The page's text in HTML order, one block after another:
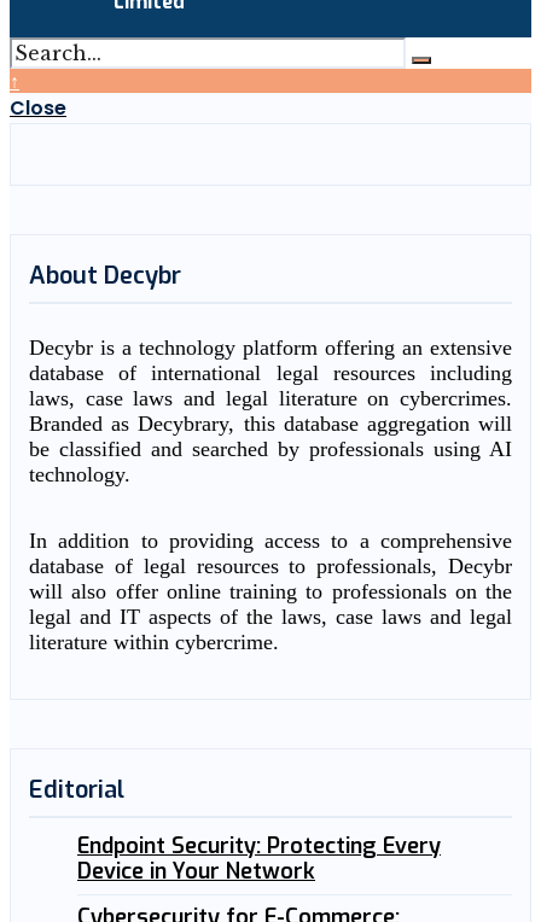
↑
Close
About Decybr
Decybr is a technology platform offering an extensive
database of international legal resources including
laws, case laws and legal literature on cybercrimes.
Branded as Decybrary, this database aggregation will
be classified and searched by professionals using AI
technology.
In addition to providing access to a comprehensive
database of legal resources to professionals, Decybr
will also offer online training to professionals on the
legal and IT aspects of the laws, case laws and legal
literature within cybercrime.
Editorial
Endpoint Security: Protecting Every
Device in Your Network